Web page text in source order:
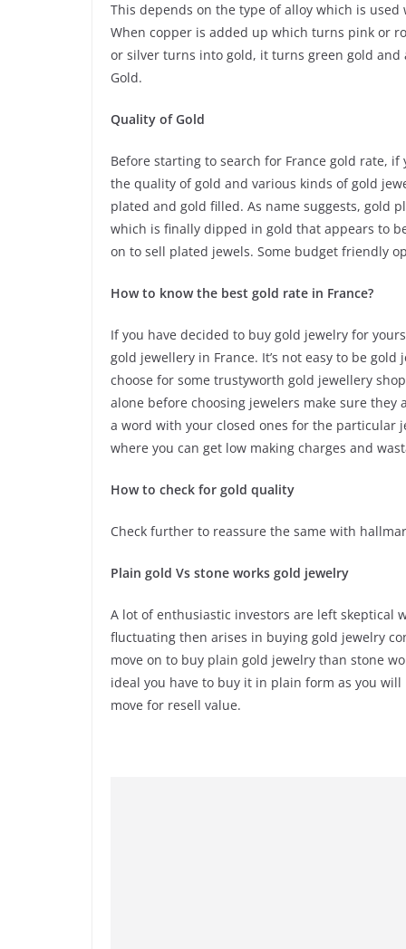
This depends on the type of alloy which is
When copper is added up which turns pink or
or silver turns into gold, it turns green gold
Gold.
Quality of Gold
Before starting to search for France gold rate,
the quality of gold and various kinds of gold
plated and gold filled. As name suggests, gold
which is finally dipped in gold that appears to
on to sell plated jewels. Some budget friendly
How to know the best gold rate in France?
If you have decided to buy gold jewelry for
gold jewellery in France. It’s not easy to be
choose for some trustyworth gold jewellery
alone before choosing jewelers make sure
a word with your closed ones for the particular
where you can get low making charges and
How to check for gold quality
Check further to reassure the same with
Plain gold Vs stone works gold jewelry
A lot of enthusiastic investors are left skeptical
fluctuating then arises in buying gold jewelry
move on to buy plain gold jewelry than stone
ideal you have to buy it in plain form as you
move for resell value.